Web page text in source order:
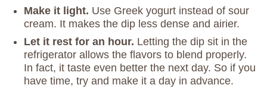
Make it light. Use Greek yogurt instead of sour
cream. It makes the dip less dense and airier.
Let it rest for an hour. Letting the dip sit in the
refrigerator allows the flavors to blend properly.
In fact, it taste even better the next day. So if you
have time, try and make it a day in advance.